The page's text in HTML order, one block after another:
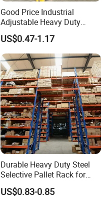
Good Price Industrial
Adjustable Heavy Duty
Metal Iron Steel Shelving
Warehouse Selective Pallet
Storage Rack for
Supermarket Shop Tire Tyre
Fabric Roll Display
US$0.47-1.17
Durable Heavy Duty Steel
Selective Pallet Rack for
Warehouse Storage System
US$0.83-0.85